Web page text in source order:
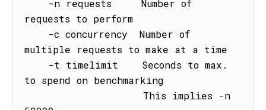
requests to perform
multiple requests to make at a time
to spend on benchmarking